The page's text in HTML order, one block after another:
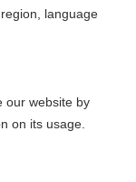
language
our website by
on its usage.